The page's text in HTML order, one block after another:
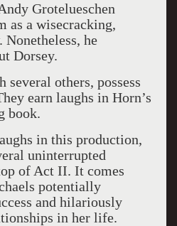
Grotelueschen
as a wisecracking,
he
Dorsey.
several others, possess
earn laughs in Horn’s
book.
in this production,
uninterrupted
of Act II. It comes
potentially
and hilariously
in her life.